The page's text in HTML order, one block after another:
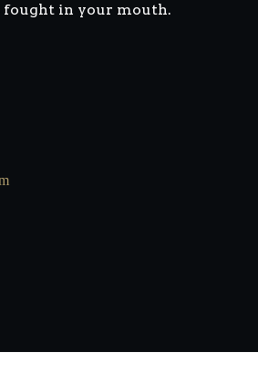
fought in your mouth.